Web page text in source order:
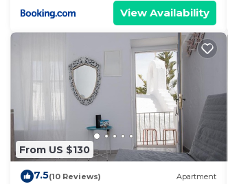
View Availability
From US $130
7.5(10 Reviews) Apartment